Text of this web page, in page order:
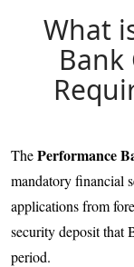
What
Bank
ThePerformance
mandatory financial
applications from
security deposit that
period.